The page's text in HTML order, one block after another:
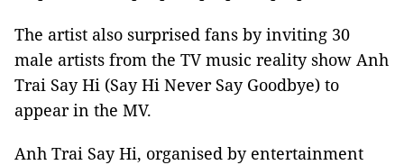
The artist also surprised fans by inviting 30
male artists from the TV music reality show Anh
Trai Say Hi (Say Hi Never Say Goodbye) to
appear in the MV.
Anh Trai Say Hi, organised by entertainment